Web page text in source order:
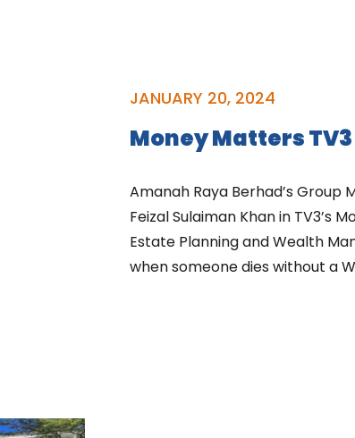
JANUARY 20, 2024
Money Matters TV3
Amanah Raya Berhad’s Group
Feizal Sulaiman Khan in TV3’s
Estate Planning and Wealth
when someone dies without a